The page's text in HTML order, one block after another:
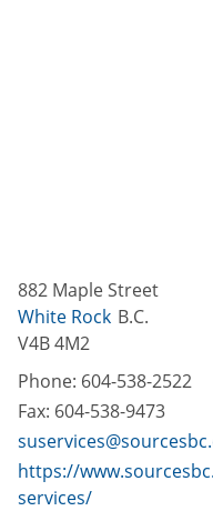
882 Maple Street
White Rock B.C.
V4B 4M2
Phone: 604-538-2522
Fax: 604-538-9473
https://
services/